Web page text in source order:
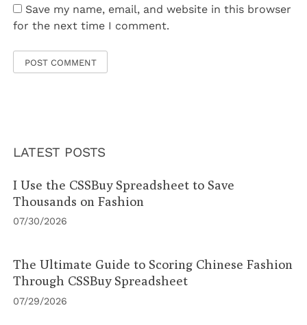
Save my name, email, and website in this browser
for the next time I comment.
LATEST POSTS
I Use the CSSBuy Spreadsheet to Save
Thousands on Fashion
07/30/2026
The Ultimate Guide to Scoring Chinese Fashion
Through CSSBuy Spreadsheet
07/29/2026